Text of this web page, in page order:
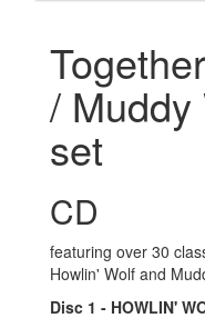
/ Muddy
set
CD
featuring over 30
Howlin' Wolf and
Disc 1 - HOWLIN'